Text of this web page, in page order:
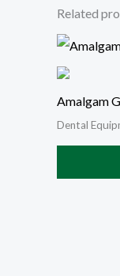
Related
Amalgam
Dental